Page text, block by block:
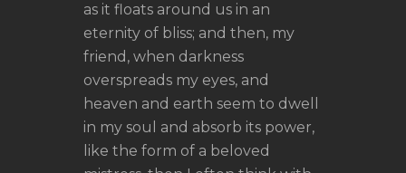
as it floats around us in an
eternity of bliss; and then, my
friend, when darkness
overspreads my eyes, and
heaven and earth seem to dwell
in my soul and absorb its power,
like the form of a beloved